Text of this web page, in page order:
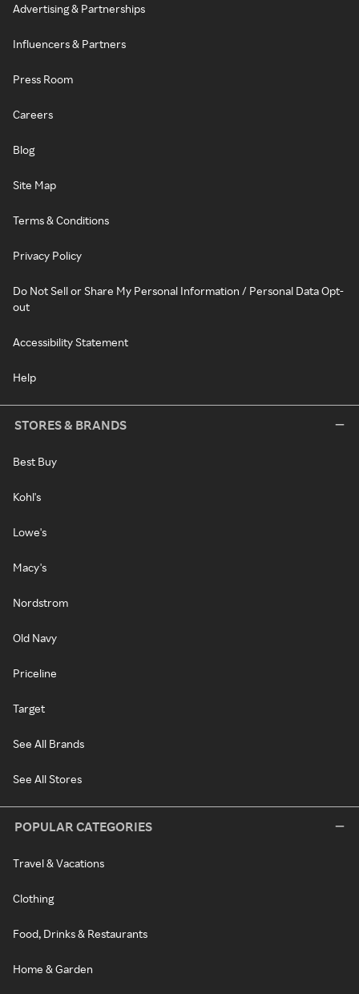
Advertising & Partnerships
Influencers & Partners
Press Room
Careers
Blog
Site Map
Terms & Conditions
Privacy Policy
Do Not Sell or Share My Personal Information / Personal Data Opt-
out
Accessibility Statement
Help
STORES & BRANDS
Best Buy
Kohl's
Lowe's
Macy's
Nordstrom
Old Navy
Priceline
Target
See All Brands
See All Stores
POPULAR CATEGORIES
Travel & Vacations
Clothing
Food, Drinks & Restaurants
Home & Garden